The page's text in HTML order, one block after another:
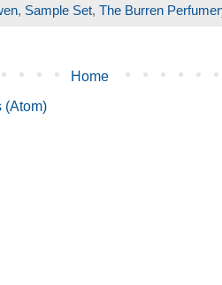
, Sample Set, The Burren
Home
(Atom)